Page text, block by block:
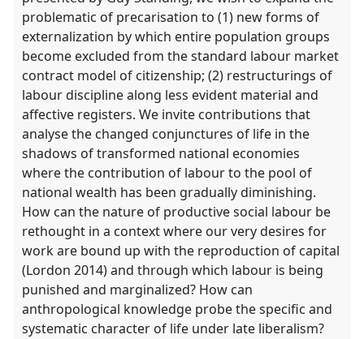
problematic of precarisation to (1) new forms of
externalization by which entire population groups
become excluded from the standard labour market
contract model of citizenship; (2) restructurings of
labour discipline along less evident material and
affective registers. We invite contributions that
analyse the changed conjunctures of life in the
shadows of transformed national economies
where the contribution of labour to the pool of
national wealth has been gradually diminishing.
How can the nature of productive social labour be
rethought in a context where our very desires for
work are bound up with the reproduction of capital
(Lordon 2014) and through which labour is being
punished and marginalized? How can
anthropological knowledge probe the specific and
systematic character of life under late liberalism?